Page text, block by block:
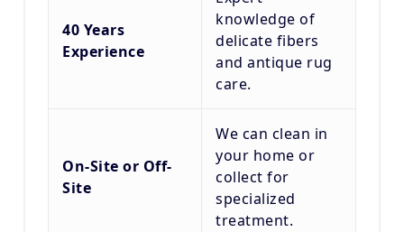
40 Years
Experience
knowledge of
delicate fibers
and antique rug
care.
On-Site or Off-
Site
We can clean in
your home or
collect for
specialized
treatment.